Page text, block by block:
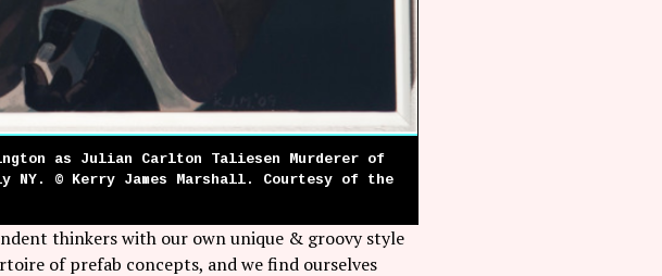
as Julian Carlton Taliesen Murderer of
NY. © Kerry James Marshall. Courtesy of the
thinkers with our own unique & groovy style
of prefab concepts, and we find ourselves